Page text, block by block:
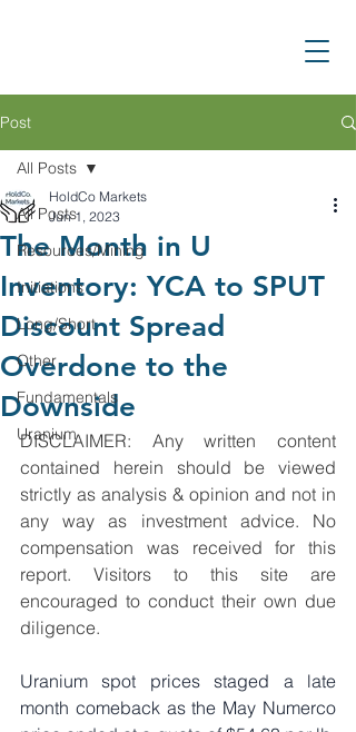
Post
All Posts
Resources/Mining
Initiations
Long/Short
Other
Fundamentals
Uranium
All Posts
The Month in U
Inventory: YCA to SPUT
Discount Spread
Overdone to the
Downside
HoldCo Markets
Jun 1, 2023
DISCLAIMER: Any written content
contained herein should be viewed
strictly as analysis & opinion and not in
any way as investment advice. No
compensation was received for this
report. Visitors to this site are
encouraged to conduct their own due
diligence.
Uranium spot prices staged a late
month comeback as the May Numerco